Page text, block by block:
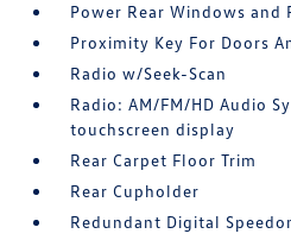
Power Rear Windows and
Proximity Key For Doors
Radio w/Seek-Scan
Radio: AM/FM/HD Audio
touchscreen display
Rear Carpet Floor Trim
Rear Cupholder
Redundant Digital